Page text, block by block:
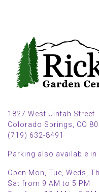
1827 West Uintah Street
Colorado Springs, CO
(719) 632-8491
Parking also available
Open Mon, Tue, Weds,
Sat from 9 AM to 5 PM